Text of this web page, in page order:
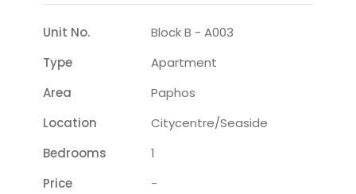
Unit No.
Block B - A003
Type
Apartment
Area
Paphos
Location
Citycentre/seaside
Bedrooms
1
Price
-